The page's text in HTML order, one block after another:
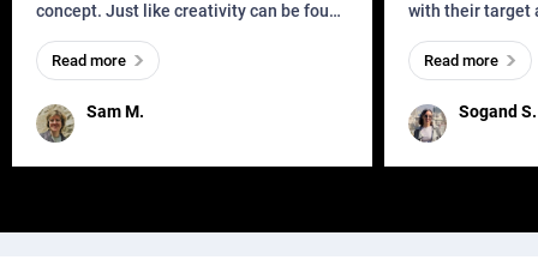
concept. Just like creativity can be found
everywhere, wherever a human exists
and has a soul, you can find it in des
Sam M.
Read more
with their target
meaningful and
one outdated
remained for far
Sogand S.
Read more